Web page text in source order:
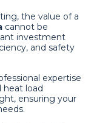
the value of a
cannot be
investment
and safety
expertise
heat load
ensuring your